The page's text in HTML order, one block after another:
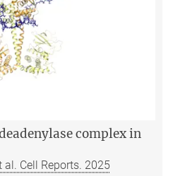
complex in
al. Cell Reports. 2025